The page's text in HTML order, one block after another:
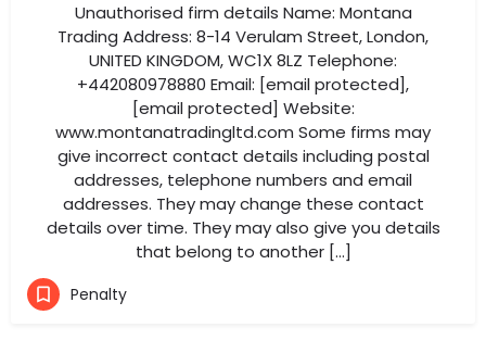
Unauthorised firm details Name: Montana
Trading Address: 8-14 Verulam Street, London,
UNITED KINGDOM, WC1X 8LZ Telephone:
+442080978880 Email: [email protected],
[email protected] Website:
www.montanatradingltd.com Some firms may
give incorrect contact details including postal
addresses, telephone numbers and email
addresses. They may change these contact
details over time. They may also give you details
that belong to another […]
Penalty